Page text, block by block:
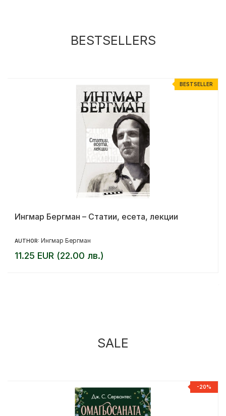
BESTSELLERS
BESTSELLER
Ингмар Бергман – Статии, есета, лекции
AUTHOR: Ингмар Бергман
11.25 EUR (22.00 лв.)
SALE
-20%